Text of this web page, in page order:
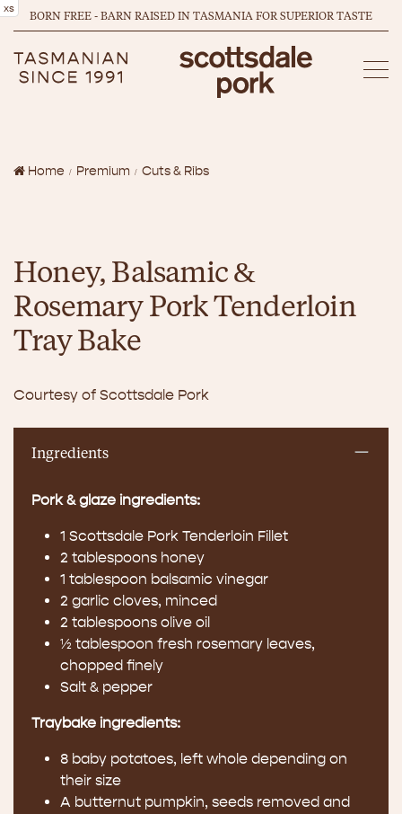
xs BORN FREE - BARN RAISED IN TASMANIA FOR SUPERIOR TASTE
Home Premium Cuts & Ribs
Honey, Balsamic &
Rosemary Pork Tenderloin
Tray Bake
Courtesy of Scottsdale Pork
Ingredients
Pork & glaze ingredients:
1 Scottsdale Pork Tenderloin Fillet
2 tablespoons honey
1 tablespoon balsamic vinegar
2 garlic cloves, minced
2 tablespoons olive oil
½ tablespoon fresh rosemary leaves,
chopped finely
Salt & pepper
Traybake ingredients:
8 baby potatoes, left whole depending on
their size
A butternut pumpkin, seeds removed and